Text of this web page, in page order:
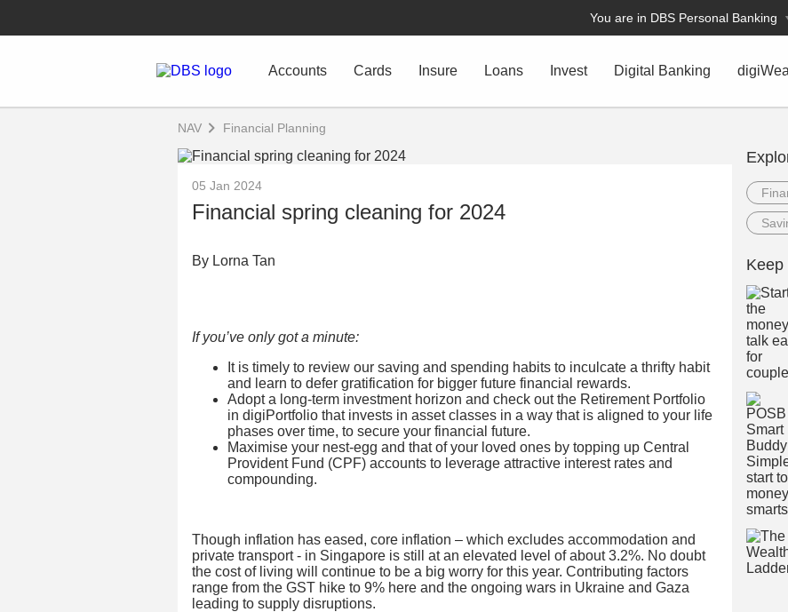
You are in DBS Personal Banking
Accounts Cards Insure Loans Invest Digital Banking
NAV Financial Planning
05 Jan 2024
Financial spring cleaning for 2024
By Lorna Tan
If you’ve only got a minute:
It is timely to review our saving and spending habits to inculcate a thrifty habit
and learn to defer gratification for bigger future financial rewards.
Adopt a long-term investment horizon and check out the Retirement Portfolio
in digiPortfolio that invests in asset classes in a way that is aligned to your life
phases over time, to secure your financial future.
Maximise your nest-egg and that of your loved ones by topping up Central
Provident Fund (CPF) accounts to leverage attractive interest rates and
compounding.
Though inflation has eased, core inflation – which excludes accommodation and
private transport - in Singapore is still at an elevated level of about 3.2%. No doubt
the cost of living will continue to be a big worry for this year. Contributing factors
range from the GST hike to 9% here and the ongoing wars in Ukraine and Gaza
leading to supply disruptions.
Keep